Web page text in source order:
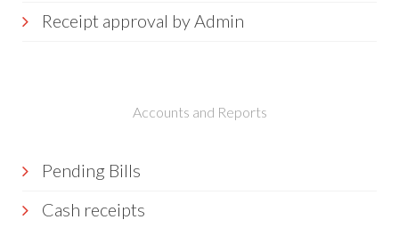
Receipt approval by Admin
Accounts and Reports
Pending Bills
Cash receipts